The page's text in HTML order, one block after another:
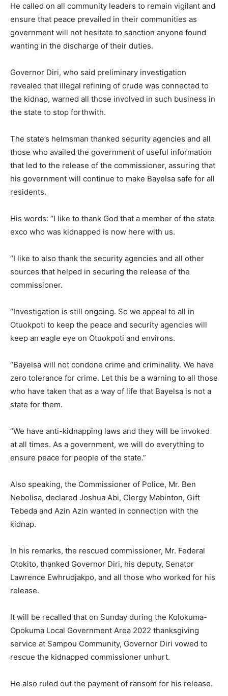
He called on all community leaders to remain vigilant and
ensure that peace prevailed in their communities as
government will not hesitate to sanction anyone found
wanting in the discharge of their duties.
Governor Diri, who said preliminary investigation
revealed that illegal refining of crude was connected to
the kidnap, warned all those involved in such business in
the state to stop forthwith.
The state’s helmsman thanked security agencies and all
those who availed the government of useful information
that led to the release of the commissioner, assuring that
his government will continue to make Bayelsa safe for all
residents.
His words: “I like to thank God that a member of the state
exco who was kidnapped is now here with us.
“I like to also thank the security agencies and all other
sources that helped in securing the release of the
commissioner.
“Investigation is still ongoing. So we appeal to all in
Otuokpoti to keep the peace and security agencies will
keep an eagle eye on Otuokpoti and environs.
“Bayelsa will not condone crime and criminality. We have
zero tolerance for crime. Let this be a warning to all those
who have taken that as a way of life that Bayelsa is not a
state for them.
“We have anti-kidnapping laws and they will be invoked
at all times. As a government, we will do everything to
ensure peace for people of the state.”
Also speaking, the Commissioner of Police, Mr. Ben
Nebolisa, declared Joshua Abi, Clergy Mabinton, Gift
Tebeda and Azin Azin wanted in connection with the
kidnap.
In his remarks, the rescued commissioner, Mr. Federal
Otokito, thanked Governor Diri, his deputy, Senator
Lawrence Ewhrudjakpo, and all those who worked for his
release.
It will be recalled that on Sunday during the Kolokuma-
Opokuma Local Government Area 2022 thanksgiving
service at Sampou Community, Governor Diri vowed to
rescue the kidnapped commissioner unhurt.
He also ruled out the payment of ransom for his release.